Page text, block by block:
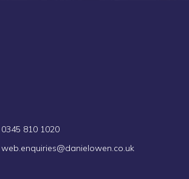
0345 810 1020
web.enquiries@danielowen.co.uk